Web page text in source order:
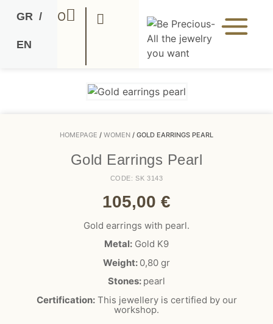
0
GR /
EN
HOMEPAGE / WOMEN / GOLD EARRINGS PEARL
Gold Earrings Pearl
CODE: SK 3143
105,00 €
Gold earrings with pearl.
Metal: Gold K9
Weight: 0,80 gr
Stones: pearl
Certification:This jewellery is certified by our
workshop.